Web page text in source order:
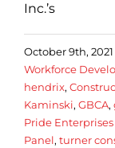
Inc.’s
October 9th, 2021
Workforce
hendrix,
Kaminski, GBCA,
Pride Enterprises
Panel, turner